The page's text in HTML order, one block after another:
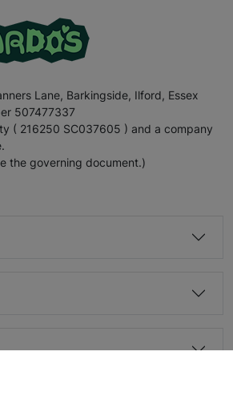
Lane, Barkingside, Ilford, Essex
507477337
( 216250 SC037605 ) and a company
the governing document.)